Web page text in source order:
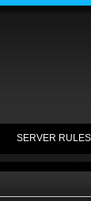
SERVER RULES